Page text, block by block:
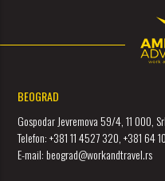
BEOGRAD
Gospodar Jevremova 59/4, 11 000,
Telefon: +381 11 4527 320, +381 64
E-mail: beograd@workandtravel.rs